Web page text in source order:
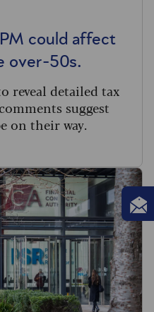
PM could affect
over-50s.
reveal detailed tax
suggest
on their way.